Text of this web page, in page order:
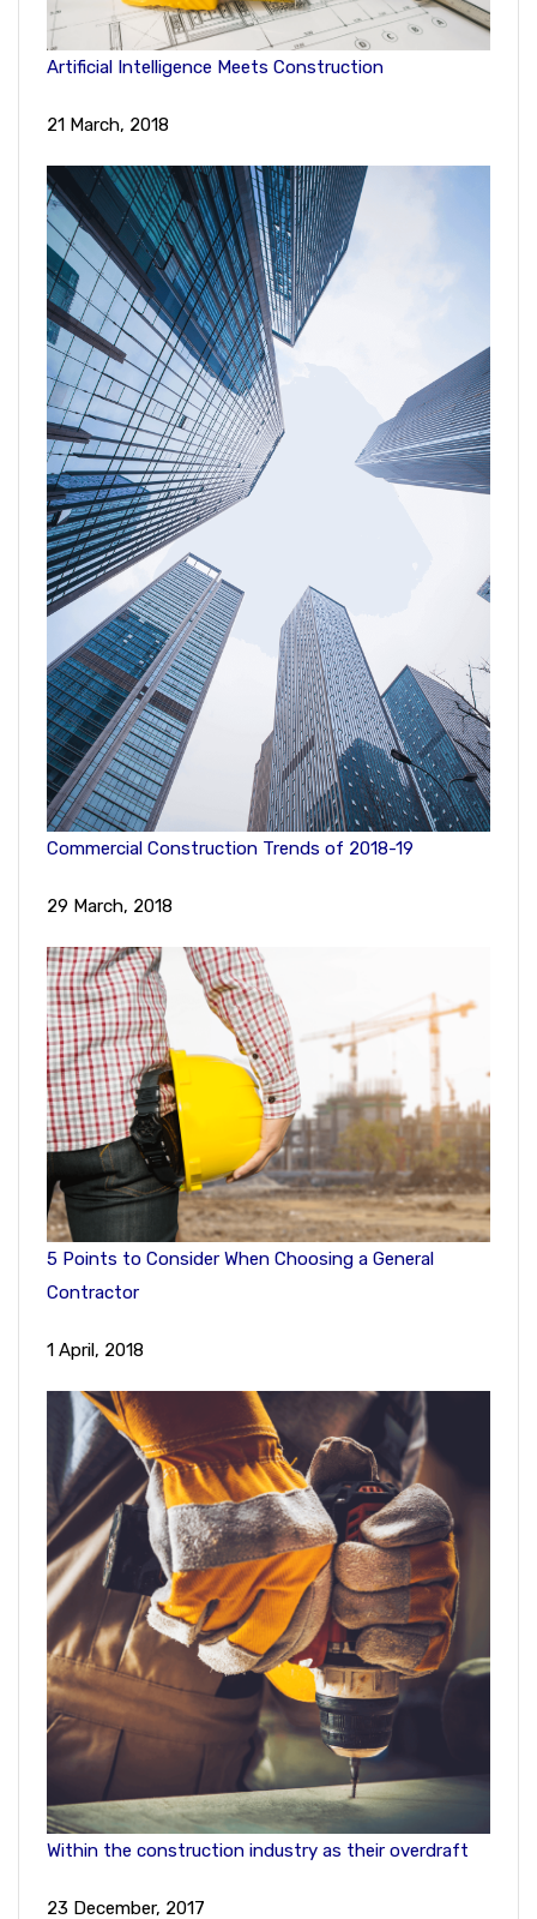
Artificial Intelligence Meets Construction
21 March, 2018
Commercial Construction Trends of 2018-19
29 March, 2018
5 Points to Consider When Choosing a General
Contractor
1 April, 2018
Within the construction industry as their overdraft
23 December, 2017